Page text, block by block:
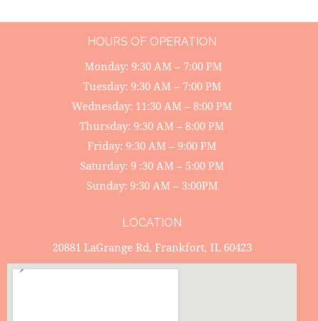
HOURS OF OPERATION
Monday: 9:30 AM – 7:00 PM
Tuesday: 9:30 AM – 7:00 PM
Wednesday: 11:30 AM – 8:00 PM
Thursday: 9:30 AM – 8:00 PM
Friday: 9:30 AM – 9:00 PM
Saturday: 9 :30 AM – 5:00 PM
Sunday: 9:30 AM – 3:00PM
LOCATION
20881 LaGrange Rd, Frankfort, IL 60423